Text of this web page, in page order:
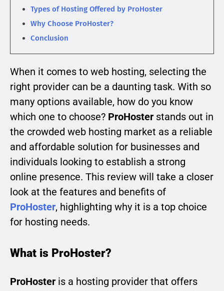
Types of Hosting Offered by ProHoster
Why Choose ProHoster?
Conclusion
When it comes to web hosting, selecting the
right provider can be a daunting task. With so
many options available, how do you know
which one to choose? ProHoster stands out in
the crowded web hosting market as a reliable
and affordable solution for businesses and
individuals looking to establish a strong
online presence. This review will take a closer
look at the features and benefits of
ProHoster, highlighting why it is a top choice
for hosting needs.
What is ProHoster?
ProHoster is a hosting provider that offers